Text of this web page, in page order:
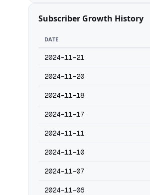
Subscriber Growth History
DATE
2024-11-21
2024-11-20
2024-11-18
2024-11-17
2024-11-11
2024-11-10
2024-11-07
2024-11-06